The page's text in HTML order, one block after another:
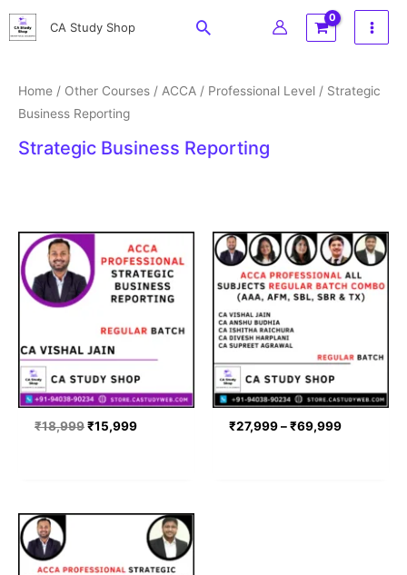
Skip
to
CA Study Shop Search
Home / Other Courses / ACCA / Professional Level / Strategic
Business Reporting
Strategic Business Reporting
₹18,999
Original
price
was:
₹18,999.
₹15,999
Current
price
is:
₹15,999.
₹27,999–₹69,999
Price
range:
₹27,999
through
₹69,999
Original
₹31,999.
Current
price
is:
₹29,999.